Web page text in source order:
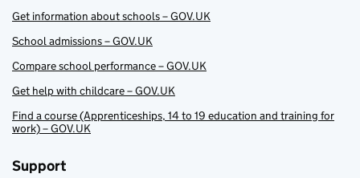
Get information about schools – GOV.UK
School admissions – GOV.UK
Compare school performance – GOV.UK
Get help with childcare – GOV.UK
Find a course (Apprenticeships, 14 to 19 education and training for
work) – GOV.UK
Support